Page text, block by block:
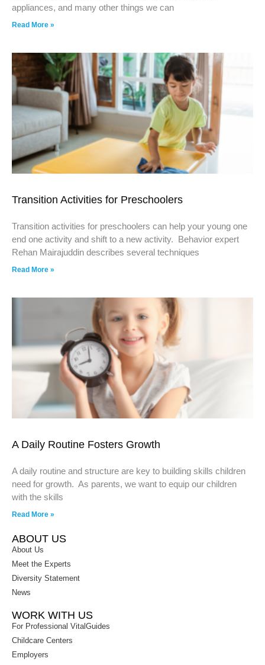
appliances, and many other things we can
Read More »
Transition Activities for Preschoolers
Transition activities for preschoolers can help your young one
end one activity and shift to a new activity. Behavior expert
Rehan Mairajuddin describes several techniques
Read More »
A Daily Routine Fosters Growth
A daily routine and structure are key to building skills children
need for growth. As parents, we want to equip our children
with the skills
Read More »
ABOUT US
About Us
Meet the Experts
Diversity Statement
News
WORK WITH US
For Professional VitalGuides
Childcare Centers
Employers